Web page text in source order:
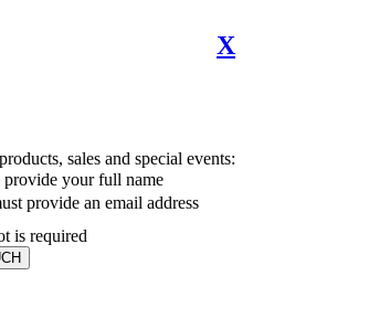
X
sales and special events:
provide your full name
provide an email address
is required